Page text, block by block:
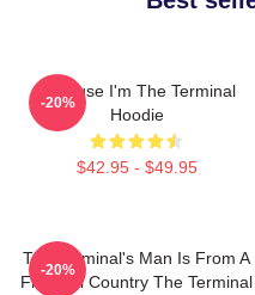
Because I'm The Terminal
Hoodie
$42.95 - $49.95
-20%
The Terminal's Man Is From A
Fictional Country The Terminal
-20%